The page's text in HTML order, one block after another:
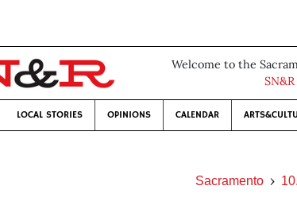
Welcome to the
LOCAL STORIES OPINIONS CALENDAR
Sacramento